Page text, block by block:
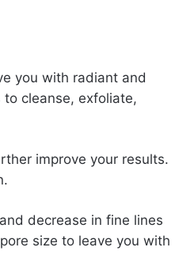
you with radiant and
cleanse, exfoliate,
improve your results.
decrease in fine lines
size to leave you with